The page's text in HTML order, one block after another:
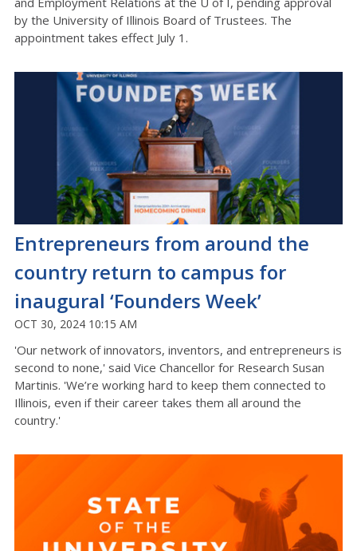
by the University of Illinois Board of Trustees. The
appointment takes effect July 1.
Entrepreneurs from around the
country return to campus for
inaugural ‘Founders Week’
OCT 30, 2024 10:15 AM
'Our network of innovators, inventors, and entrepreneurs is
second to none,' said Vice Chancellor for Research Susan
Martinis. 'We’re working hard to keep them connected to
Illinois, even if their career takes them all around the
country.'